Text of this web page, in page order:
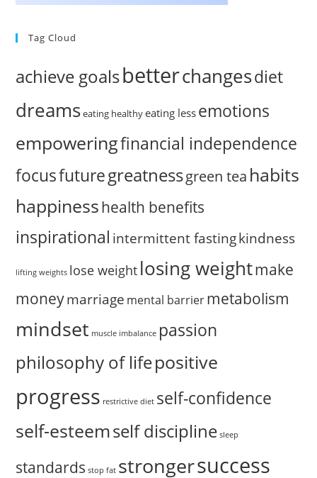
Tag Cloud
achieve goalsbetterchangesdiet
dreamseating healthyeating less emotions
empoweringfinancial independence
focusfuturegreatnessgreen tea habits
happinesshealth benefits
inspirational intermittent fastingkindness
lifting weights lose weight losing weightmake
moneymarriage mental barriermetabolism
mindset muscle imbalance passion
philosophy of lifepositive
progress restrictive diet self-confidence
self-esteemself discipline sleep
standards stop fat strongersuccess